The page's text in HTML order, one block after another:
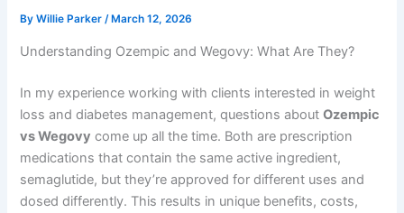
ByWillie Parker/ March 12, 2026
Understanding Ozempic and Wegovy: What Are They?
In my experience working with clients interested in weight
loss and diabetes management, questions aboutOzempic
vs Wegovy come up all the time. Both are prescription
medications that contain the same active ingredient,
semaglutide, but they’re approved for different uses and
dosed differently. This results in unique benefits, costs,